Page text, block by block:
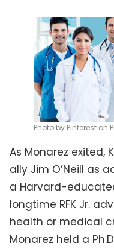
Photo by Pinterest on
As Monarez exited,
ally Jim O’Neill as
a Harvard-
longtime RFK Jr.
health or medical
Monarez held a